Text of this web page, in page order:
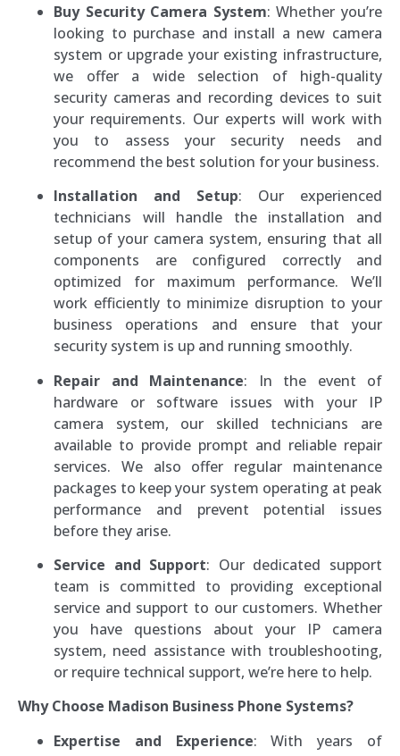
Buy Security Camera System: Whether you’re
looking to purchase and install a new camera
system or upgrade your existing infrastructure,
we offer a wide selection of high-quality
security cameras and recording devices to suit
your requirements. Our experts will work with
you to assess your security needs and
recommend the best solution for your business.
Installation and Setup: Our experienced
technicians will handle the installation and
setup of your camera system, ensuring that all
components are configured correctly and
optimized for maximum performance. We’ll
work efficiently to minimize disruption to your
business operations and ensure that your
security system is up and running smoothly.
Repair and Maintenance: In the event of
hardware or software issues with your IP
camera system, our skilled technicians are
available to provide prompt and reliable repair
services. We also offer regular maintenance
packages to keep your system operating at peak
performance and prevent potential issues
before they arise.
Service and Support: Our dedicated support
team is committed to providing exceptional
service and support to our customers. Whether
you have questions about your IP camera
system, need assistance with troubleshooting,
or require technical support, we’re here to help.
Why Choose Madison Business Phone Systems?
Expertise and Experience: With years of